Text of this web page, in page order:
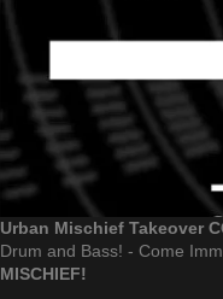
Urban Mischief Takeover
Drum and Bass! - Come
MISCHIEF!